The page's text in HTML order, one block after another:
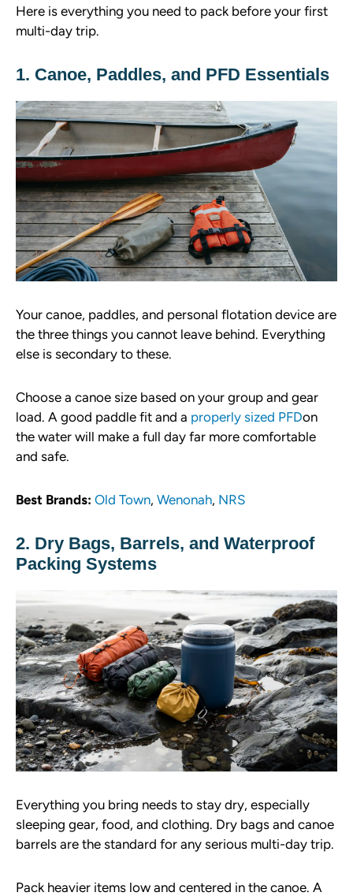
Here is everything you need to pack before your first
multi-day trip.
1. Canoe, Paddles, and PFD Essentials
Your canoe, paddles, and personal flotation device are
the three things you cannot leave behind. Everything
else is secondary to these.
Choose a canoe size based on your group and gear
load. A good paddle fit and a properly sized PFDon
the water will make a full day far more comfortable
and safe.
Best Brands: Old Town, Wenonah, NRS
2. Dry Bags, Barrels, and Waterproof
Packing Systems
Everything you bring needs to stay dry, especially
sleeping gear, food, and clothing. Dry bags and canoe
barrels are the standard for any serious multi-day trip.
Pack heavier items low and centered in the canoe. A